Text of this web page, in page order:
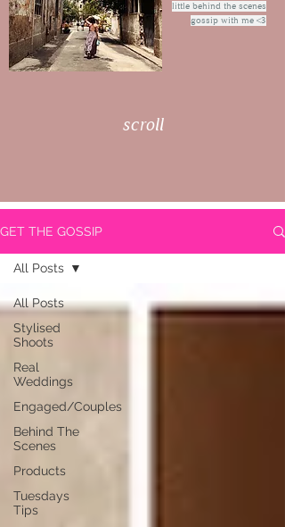
little behind the scenes
gossip with me <3
scroll
GET THE GOSSIP
All Posts
Stylised
Shoots
Real
Weddings
Engaged/Couples
Behind The
Scenes
Products
Tuesdays
Tips
All Posts